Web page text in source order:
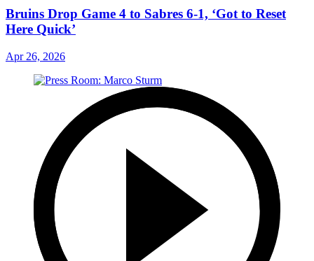
Bruins Drop Game 4 to Sabres 6-1, ‘Got to Reset
Here Quick’
Apr 26, 2026